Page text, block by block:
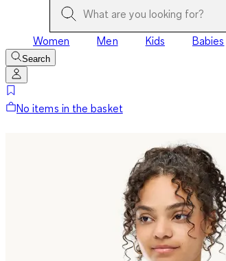
Women Men Kids Babies
Search
No items in the basket